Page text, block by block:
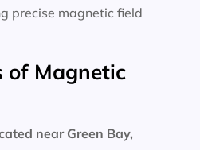
precise magnetic field
of Magnetic
near Green Bay,